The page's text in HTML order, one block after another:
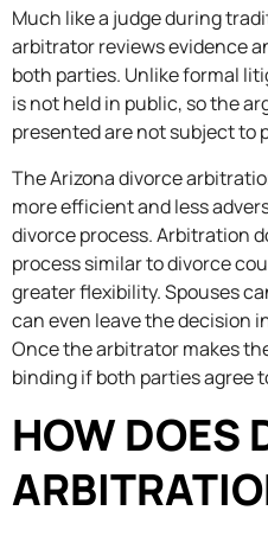
Much like a judge during
arbitrator reviews evidence
both parties. Unlike formal
is not held in public, so the
presented are not subject to
The Arizona divorce
more efficient and less
divorce process. Arbitration
process similar to divorce
greater flexibility. Spouses
can even leave the decision
Once the arbitrator makes
binding if both parties agree
HOW DOES